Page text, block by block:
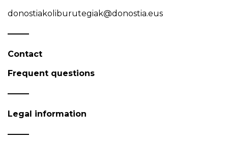
donostiakoliburutegiak@donostia.eus
Contact
Frequent questions
Legal information